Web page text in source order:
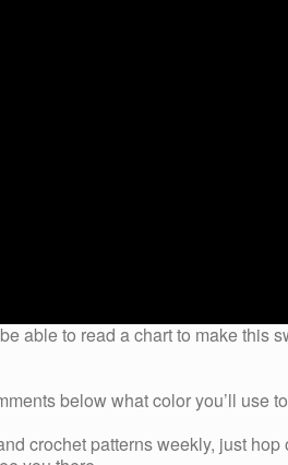
able to read a chart to make this
below what color you’ll use
crochet patterns weekly, just